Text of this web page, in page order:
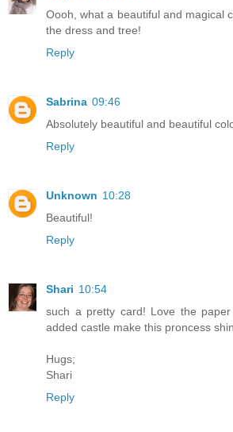
Oooh, what a beautiful and magical
the dress and tree!
Reply
Sabrina 09:46
Absolutely beautiful and beautiful
Reply
Unknown 10:28
Beautiful!
Reply
Shari 10:54
such a pretty card! Love the
added castle make this proncess
Hugs;
Shari
Reply